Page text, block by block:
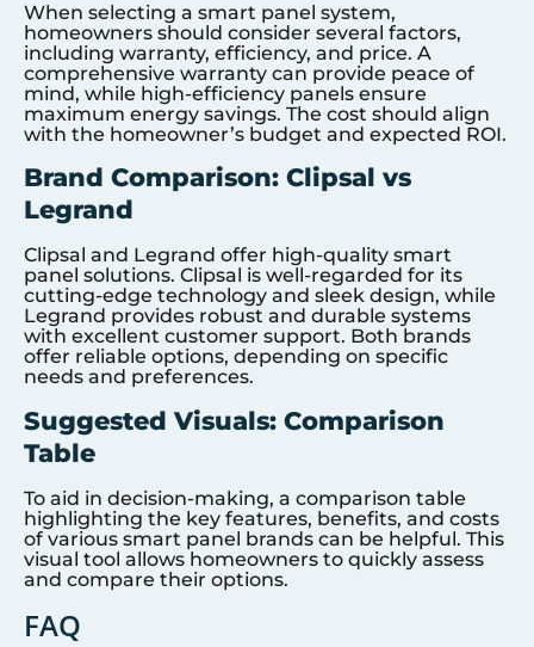
When selecting a smart panel system,
homeowners should consider several factors,
including warranty, efficiency, and price. A
comprehensive warranty can provide peace of
mind, while high-efficiency panels ensure
maximum energy savings. The cost should align
with the homeowner’s budget and expected ROI.
Brand Comparison: Clipsal vs
Legrand
Clipsal and Legrand offer high-quality smart
panel solutions. Clipsal is well-regarded for its
cutting-edge technology and sleek design, while
Legrand provides robust and durable systems
with excellent customer support. Both brands
offer reliable options, depending on specific
needs and preferences.
Suggested Visuals: Comparison
Table
To aid in decision-making, a comparison table
highlighting the key features, benefits, and costs
of various smart panel brands can be helpful. This
visual tool allows homeowners to quickly assess
and compare their options.
FAQ